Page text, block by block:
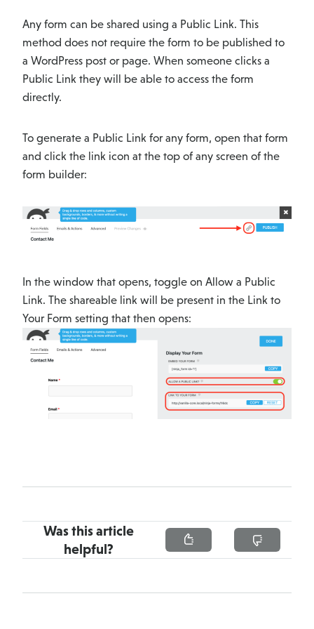
Any form can be shared using a Public Link. This
method does not require the form to be published to
a WordPress post or page. When someone clicks a
Public Link they will be able to access the form
directly.
To generate a Public Link for any form, open that form
and click the link icon at the top of any screen of the
form builder:
In the window that opens, toggle on Allow a Public
Link. The shareable link will be present in the Link to
Your Form setting that then opens:
Was this article
helpful?